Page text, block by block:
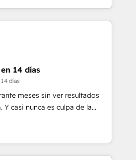
and enterprise
Custom Integration and
engaging with your customers
top ranked
winner of Rookie of the Year
Awards, 4.9/5 rating in HubSpot
in Clutch Reviews. Digifianz
logistics & 3PL, home
branding and
estate, health, education,
& IT and consulting, make the
UAE, Mexico and Latin
14 días
días
meses sin ver resultados
Y casi nunca es culpa de la
con el que se
uno resuelve un problema
en HubSpot. La entrega